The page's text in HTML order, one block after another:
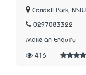
Condell Park, NSW
0297083322
Make an Enquiry
416